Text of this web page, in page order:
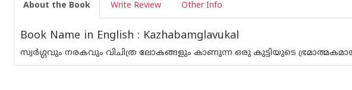
About the Book Write Review Other Info
Book Name in English : Kazhabamglavukal
സ്വര്‍ഗ്ഗവും നരകവും വിചിത്ര ലോകങ്ങളും കാണുന്ന ഒരു കുട്ടിയുടെ